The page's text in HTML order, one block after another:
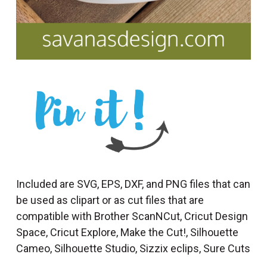
Included are SVG, EPS, DXF, and PNG files that can
be used as clipart or as cut files that are
compatible with Brother ScanNCut, Cricut Design
Space, Cricut Explore, Make the Cut!, Silhouette
Cameo, Silhouette Studio, Sizzix eclips, Sure Cuts